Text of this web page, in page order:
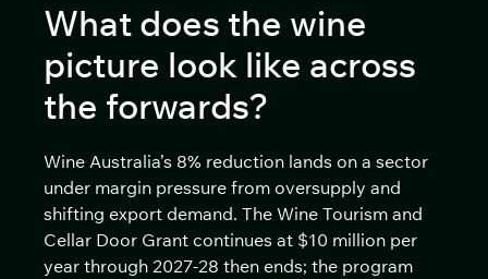
What does the wine
picture look like across
the forwards?
Wine Australia’s 8% reduction lands on a sector
under margin pressure from oversupply and
shifting export demand. The Wine Tourism and
Cellar Door Grant continues at $10 million per
year through 2027-28 then ends; the program